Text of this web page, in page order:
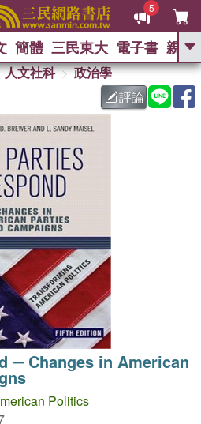
5
GO
簡體 三民東大 電子書 親子
人文社科
政治學
評論
─ Changes in American
Politics